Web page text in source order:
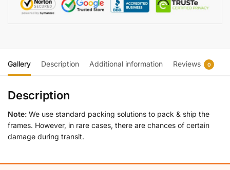
Gallery Description Additional information Reviews 0
Description
Note: We use standard packing solutions to pack & ship the
frames. However, in rare cases, there are chances of certain
damage during transit.